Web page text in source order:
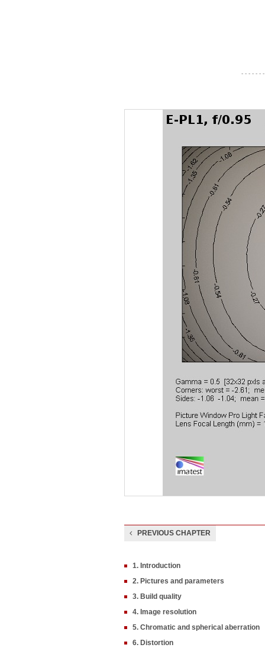
- - - - - -
PREVIOUS CHAPTER
1. Introduction
2. Pictures and parameters
3. Build quality
4. Image resolution
5. Chromatic and spherical aberration
6. Distortion